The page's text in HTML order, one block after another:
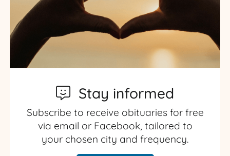
Stay informed
Subscribe to receive obituaries for free
via email or Facebook, tailored to
your chosen city and frequency.